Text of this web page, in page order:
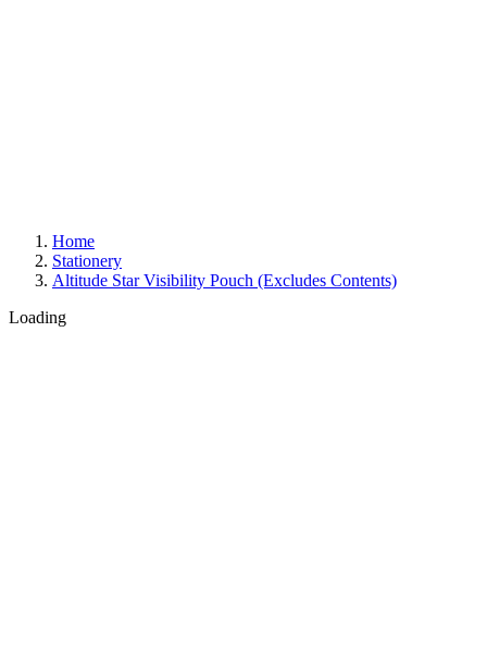
Home
Stationery
Altitude Star Visibility Pouch (Excludes Contents)
Loading